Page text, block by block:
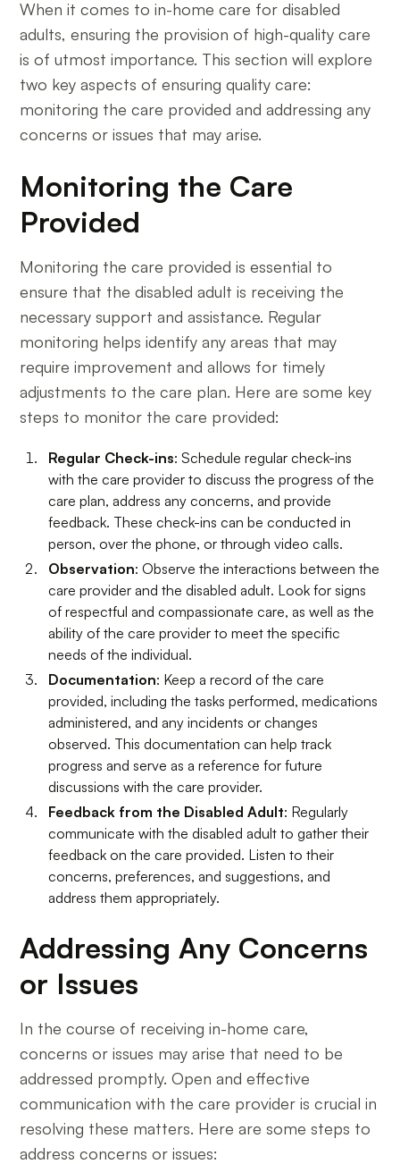
When it comes to in-home care for disabled
adults, ensuring the provision of high-quality care
is of utmost importance. This section will explore
two key aspects of ensuring quality care:
monitoring the care provided and addressing any
concerns or issues that may arise.
Monitoring the Care
Provided
Monitoring the care provided is essential to
ensure that the disabled adult is receiving the
necessary support and assistance. Regular
monitoring helps identify any areas that may
require improvement and allows for timely
adjustments to the care plan. Here are some key
steps to monitor the care provided:
Regular Check-ins: Schedule regular check-ins
with the care provider to discuss the progress of the
care plan, address any concerns, and provide
feedback. These check-ins can be conducted in
person, over the phone, or through video calls.
Observation: Observe the interactions between the
care provider and the disabled adult. Look for signs
of respectful and compassionate care, as well as the
ability of the care provider to meet the specific
needs of the individual.
Documentation: Keep a record of the care
provided, including the tasks performed, medications
administered, and any incidents or changes
observed. This documentation can help track
progress and serve as a reference for future
discussions with the care provider.
Feedback from the Disabled Adult: Regularly
communicate with the disabled adult to gather their
feedback on the care provided. Listen to their
concerns, preferences, and suggestions, and
address them appropriately.
Addressing Any Concerns
or Issues
In the course of receiving in-home care,
concerns or issues may arise that need to be
addressed promptly. Open and effective
communication with the care provider is crucial in
resolving these matters. Here are some steps to
address concerns or issues: